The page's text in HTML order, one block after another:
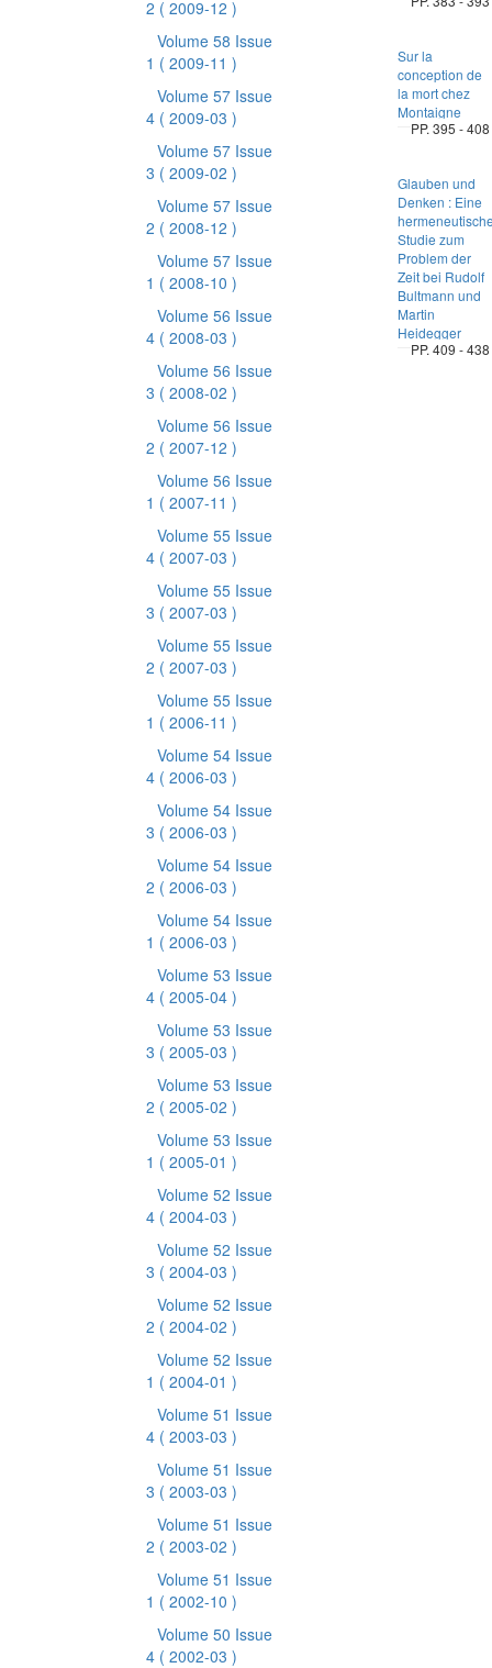
2 ( 2009-12 )
Volume 58 Issue
1 ( 2009-11 )
Volume 57 Issue
4 ( 2009-03 )
Volume 57 Issue
3 ( 2009-02 )
Volume 57 Issue
2 ( 2008-12 )
Volume 57 Issue
1 ( 2008-10 )
Volume 56 Issue
4 ( 2008-03 )
Volume 56 Issue
3 ( 2008-02 )
Volume 56 Issue
2 ( 2007-12 )
Volume 56 Issue
1 ( 2007-11 )
Volume 55 Issue
4 ( 2007-03 )
Volume 55 Issue
3 ( 2007-03 )
Volume 55 Issue
2 ( 2007-03 )
Volume 55 Issue
1 ( 2006-11 )
Volume 54 Issue
4 ( 2006-03 )
Volume 54 Issue
3 ( 2006-03 )
Volume 54 Issue
2 ( 2006-03 )
Volume 54 Issue
1 ( 2006-03 )
Volume 53 Issue
4 ( 2005-04 )
Volume 53 Issue
3 ( 2005-03 )
Volume 53 Issue
2 ( 2005-02 )
Volume 53 Issue
1 ( 2005-01 )
Volume 52 Issue
4 ( 2004-03 )
Volume 52 Issue
3 ( 2004-03 )
Volume 52 Issue
2 ( 2004-02 )
Volume 52 Issue
1 ( 2004-01 )
Volume 51 Issue
4 ( 2003-03 )
Volume 51 Issue
3 ( 2003-03 )
Volume 51 Issue
2 ( 2003-02 )
Volume 51 Issue
1 ( 2002-10 )
Volume 50 Issue
4 ( 2002-03 )
Sur la
conception de
la mort chez
Montaigne
PP. 395 - 408
Glauben und
Denken : Eine
Studie zum
Problem der
Zeit bei Rudolf
Bultmann und
Martin
Heidegger
PP. 409 - 438